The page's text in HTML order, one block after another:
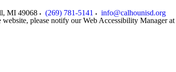
, MI 49068 (269) 781-5141
info@calhounisd.org
please notify our Web Accessibility Manager at